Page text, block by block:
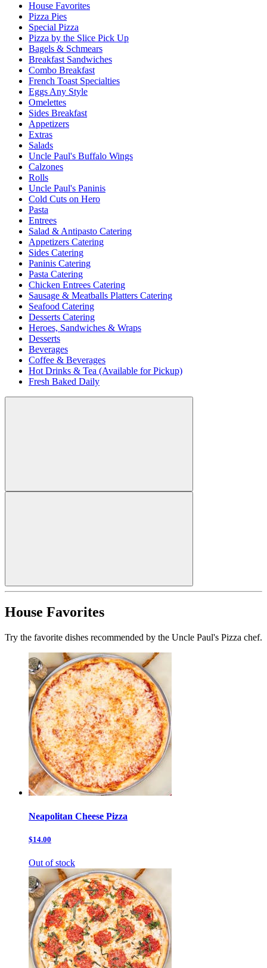
House Favorites
Pizza Pies
Special Pizza
Pizza by the Slice Pick Up
Bagels & Schmears
Breakfast Sandwiches
Combo Breakfast
French Toast Specialties
Eggs Any Style
Omelettes
Sides Breakfast
Appetizers
Extras
Salads
Uncle Paul's Buffalo Wings
Calzones
Rolls
Uncle Paul's Paninis
Cold Cuts on Hero
Pasta
Entrees
Salad & Antipasto Catering
Appetizers Catering
Sides Catering
Paninis Catering
Pasta Catering
Chicken Entrees Catering
Sausage & Meatballs Platters Catering
Seafood Catering
Desserts Catering
Heroes, Sandwiches & Wraps
Desserts
Beverages
Coffee & Beverages
Hot Drinks & Tea (Available for Pickup)
Fresh Baked Daily
House Favorites
Try the favorite dishes recommended by the Uncle Paul's Pizza chef.
Neapolitan Cheese Pizza
$14.00
Out of stock